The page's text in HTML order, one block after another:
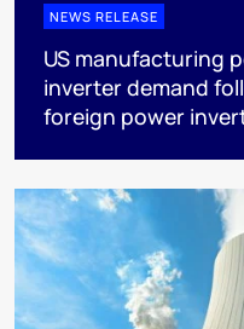
NEWS RELEASE
US manufacturing
inverter demand
foreign power